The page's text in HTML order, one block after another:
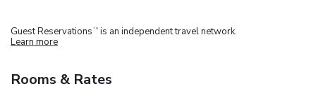
Guest Reservations TM is an independent travel network.
Learn more
Rooms & Rates